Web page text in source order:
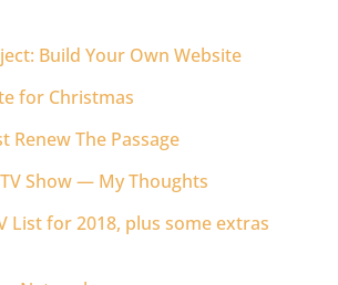
Build Your Own Website
for Christmas
Renew The Passage
Show — My Thoughts
List for 2018, plus some extras